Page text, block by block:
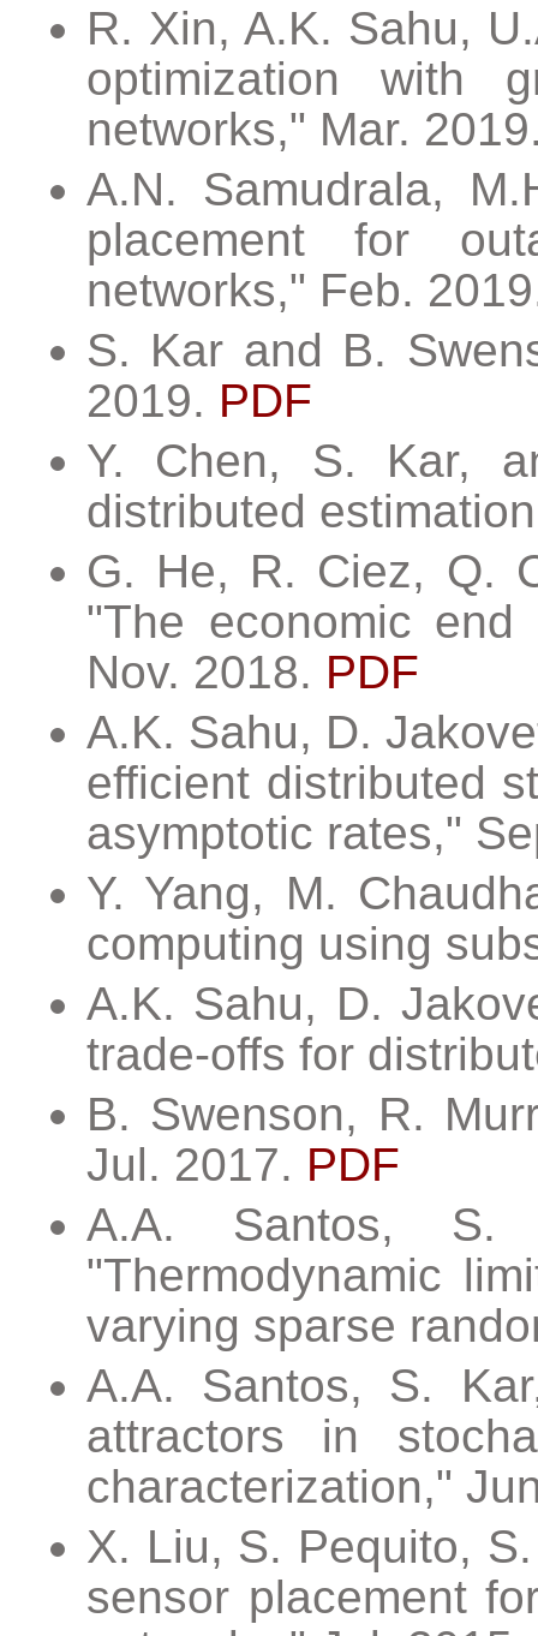
R. Xin, A.K. Sahu,
optimization with
networks," Mar.
A.N. Samudrala,
placement for
networks," Feb.
S. Kar and B.
2019. PDF
Y. Chen, S. Kar,
distributed
G. He, R. Ciez, Q.
"The economic
Nov. 2018. PDF
A.K. Sahu, D.
efficient distributed
asymptotic rates,"
Y. Yang, M.
computing using
A.K. Sahu, D.
trade-offs for
B. Swenson, R.
Jul. 2017. PDF
A.A. Santos, S.
"Thermodynamic
varying sparse
A.A. Santos, S.
attractors in
characterization,"
X. Liu, S. Pequito,
sensor placement